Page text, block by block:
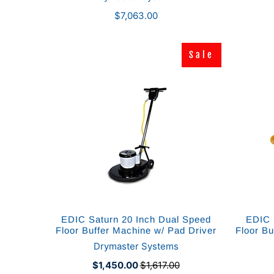
$7,063.00
Sale
Sale
EDIC Saturn 20 Inch Dual Speed
Floor Buffer Machine w/ Pad Driver
Drymaster Systems
$1,450.00$1,617.00
EDIC
Floor